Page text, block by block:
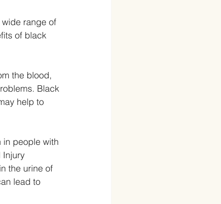
range of
of black
the blood,
Black
help to
in people with
Injury
the urine of
lead to